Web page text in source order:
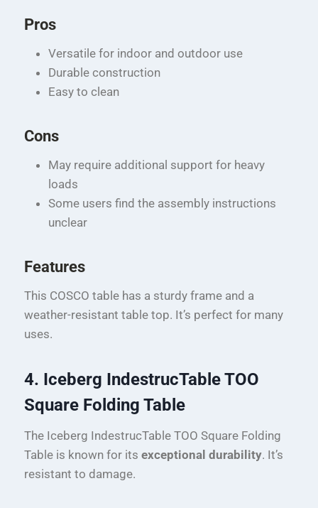
Pros
Versatile for indoor and outdoor use
Durable construction
Easy to clean
Cons
May require additional support for heavy
loads
Some users find the assembly instructions
unclear
Features
This COSCO table has a sturdy frame and a
weather-resistant table top. It’s perfect for many
uses.
4. Iceberg IndestrucTable TOO
Square Folding Table
The Iceberg IndestrucTable TOO Square Folding
Table is known for its exceptional durability. It’s
resistant to damage.